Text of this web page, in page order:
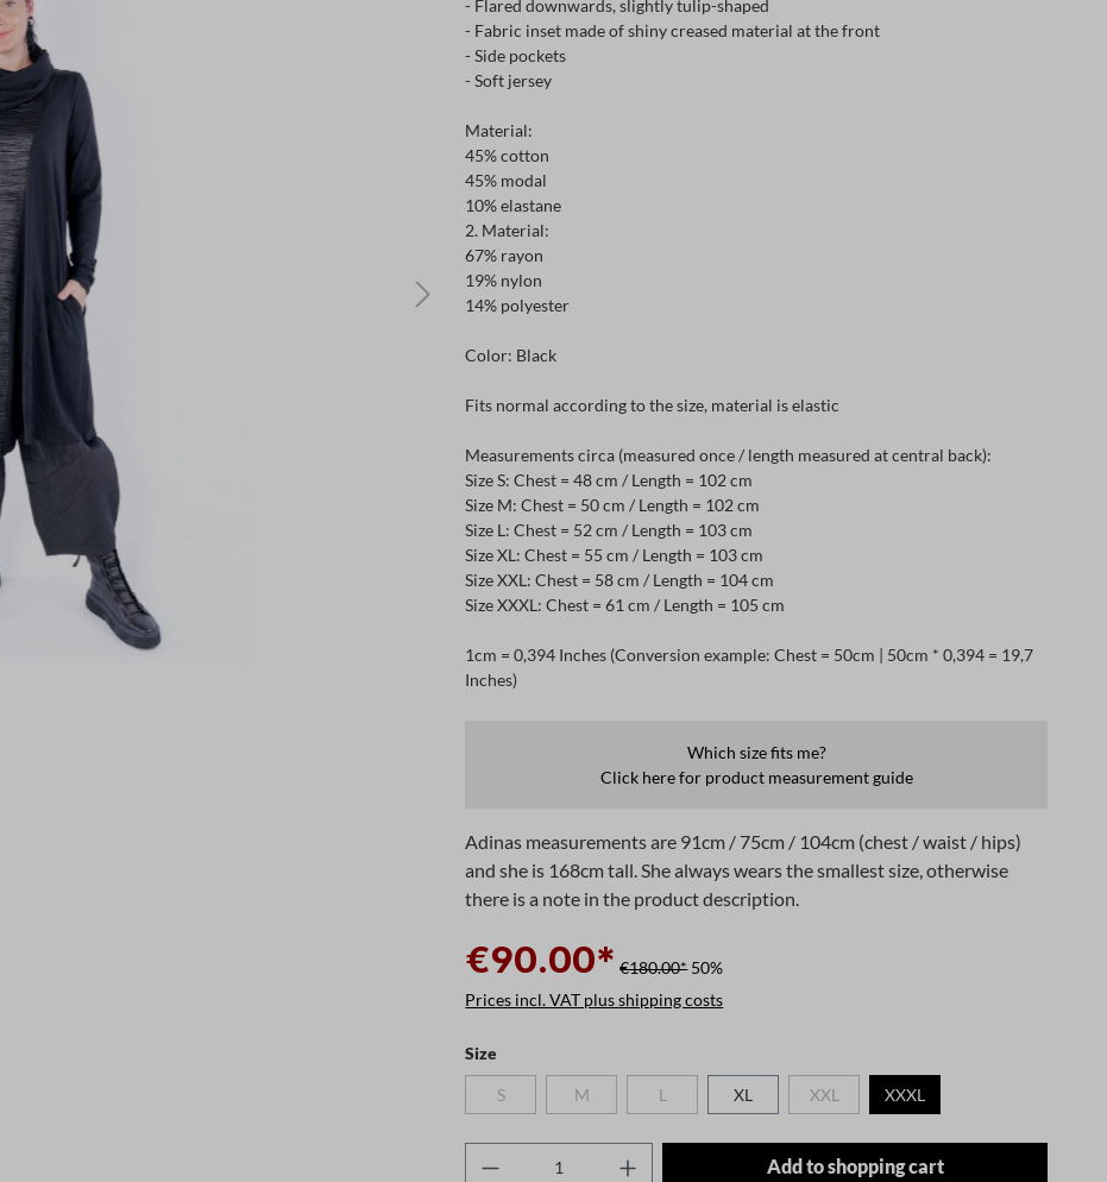
- Flared downwards, slightly tulip-shaped
- Fabric inset made of shiny creased material at the front
- Side pockets
- Soft jersey
Material:
45% cotton
45% modal
10% elastane
2. Material:
67% rayon
19% nylon
14% polyester
Color: Black
Fits normal according to the size, material is elastic
Measurements circa (measured once / length measured at central back):
Size S: Chest = 48 cm / Length = 102 cm
Size M: Chest = 50 cm / Length = 102 cm
Size L: Chest = 52 cm / Length = 103 cm
Size XL: Chest = 55 cm / Length = 103 cm
Size XXL: Chest = 58 cm / Length = 104 cm
Size XXXL: Chest = 61 cm / Length = 105 cm
1cm = 0,394 Inches (Conversion example: Chest = 50cm | 50cm * 0,394 = 19,7
Inches)
Which size fits me?
Click here for product measurement guide
Adinas measurements are 91cm / 75cm / 104cm (chest / waist / hips)
and she is 168cm tall. She always wears the smallest size, otherwise
there is a note in the product description.
€90.00* €180.00* 50%
Prices incl. VAT plus shipping costs
Select
Size
S
(This option is currently unavailable.)
M(This option is currently unavailable.)
L(This option is currently unavailable.)
XL XXL(This option is currently unavailable.)
XXXL
Product Quantity: Enter the desired amount or
Add to shopping cart